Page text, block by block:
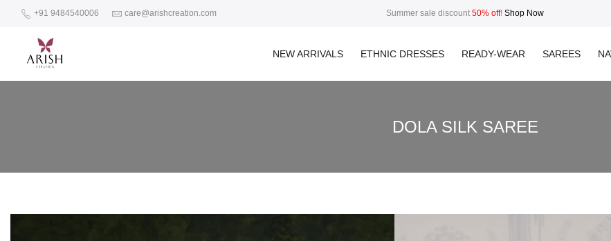
+91 9484540006 care@arishcreation.com Summer sale discount 50% off! Shop Now
NEW ARRIVALS ETHNIC DRESSES READY-WEAR SAREES
DOLA SILK SAREE